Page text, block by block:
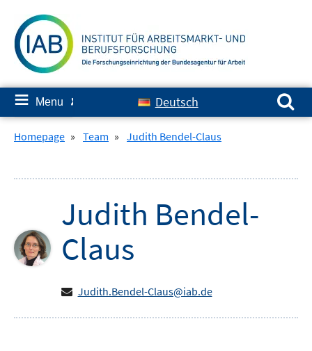
content
≡ Menu ✘ Deutsch
Search for:
Homepage » Team » Judith Bendel-Claus
Judith Bendel-
Claus
Judith.Bendel-Claus@iab.de